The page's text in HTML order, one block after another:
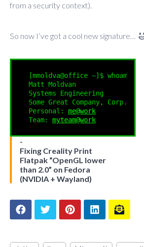
from a security context).
So now I’ve got a cool new signature…
[mmoldva@office ~]$ whoami
Matt Moldvan
Systems Engineering
Some Great Company, Corp.
Personal: me@work
Team: myteam@work
Fixing Creality Print
Flatpak “OpenGL lower
than 2.0” on Fedora
(NVIDIA + Wayland)